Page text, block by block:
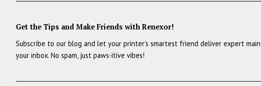
Get the Tips and Make Friends with Renexor!
Subscribe to our blog and let your printer’s smartest friend deliver expert
your inbox. No spam, just paws-itive vibes!